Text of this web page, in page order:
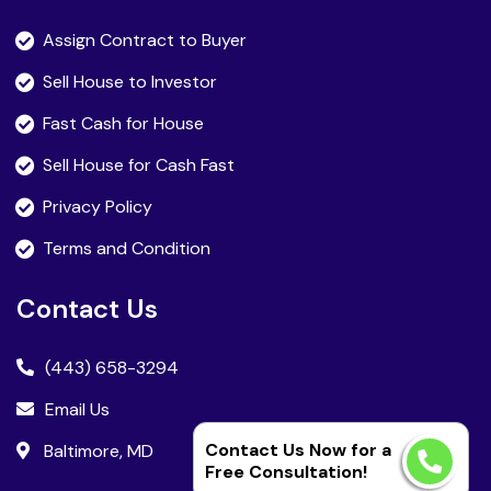
Contact Us Now for a
Free Consultation!
Assign Contract to Buyer
Sell House to Investor
Fast Cash for House
Sell House for Cash Fast
Privacy Policy
Terms and Condition
Contact Us
(443) 658-3294
Email Us
Baltimore, MD